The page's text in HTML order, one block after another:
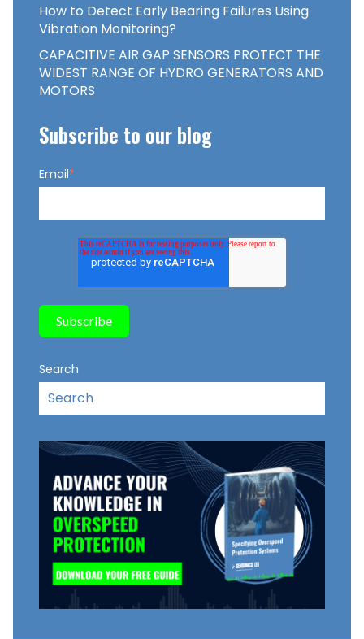
How to Detect Early Bearing Failures Using
Vibration Monitoring?
CAPACITIVE AIR GAP SENSORS PROTECT THE
WIDEST RANGE OF HYDRO GENERATORS AND
MOTORS
Subscribe to our blog
Email*
Search